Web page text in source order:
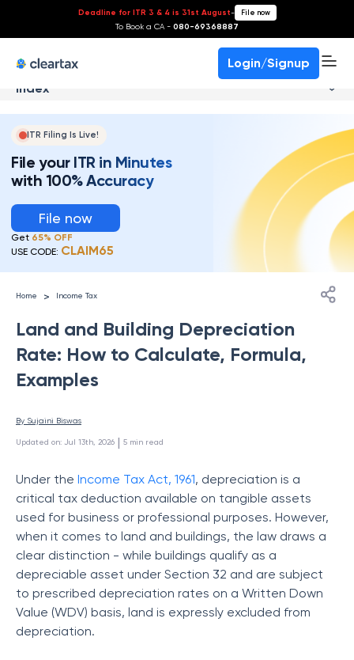
Deadline for ITR 3 & 4 is 31st August- File now
To Book a CA - 080-69368887
Login/Signup
Index
ITR Filing Is Live!
File your ITR in Minutes
with 100% Accuracy
File now
Get 65% OFF
USE CODE: CLAIM65
Home > Income Tax
Land and Building Depreciation
Rate: How to Calculate, Formula,
Examples
By Sujaini Biswas
Updated on: Jul 13th, 2026 | 5 min read
Under the Income Tax Act, 1961, depreciation is a
critical tax deduction available on tangible assets
used for business or professional purposes. However,
when it comes to land and buildings, the law draws a
clear distinction - while buildings qualify as a
depreciable asset under Section 32 and are subject
to prescribed depreciation rates on a Written Down
Value (WDV) basis, land is expressly excluded from
depreciation.